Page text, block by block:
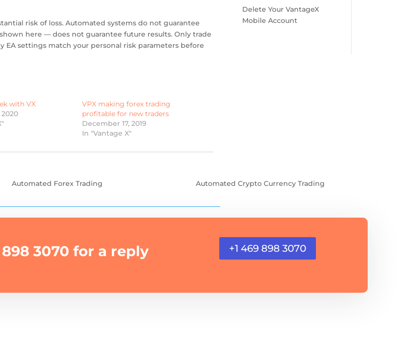
risk of loss. Automated systems do not guarantee
here — does not guarantee future results. Only trade
EA settings match your personal risk parameters before
with VX
VPX making forex trading
profitable for new traders
December 17, 2019
In "Vantage X"
Delete Your VantageX
Mobile Account
Automated Forex Trading Automated Crypto Currency Trading
3070 for a reply
+1 469 898 3070